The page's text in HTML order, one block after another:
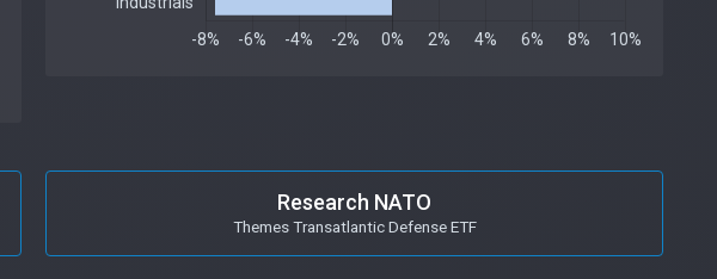
Research NATO
Themes Transatlantic Defense ETF